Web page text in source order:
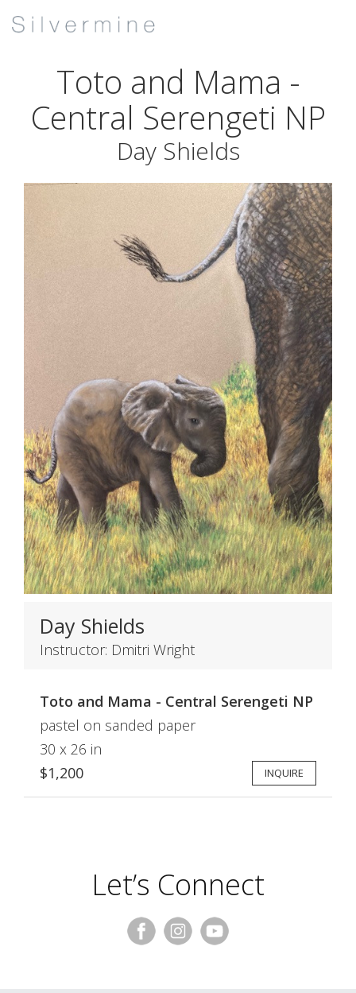
Toto and Mama -
Central Serengeti NP
Day Shields
Day Shields
Instructor: Dmitri Wright
Toto and Mama - Central Serengeti NP
pastel on sanded paper
30 x 26 in
$1,200
INQUIRE
Let’s Connect